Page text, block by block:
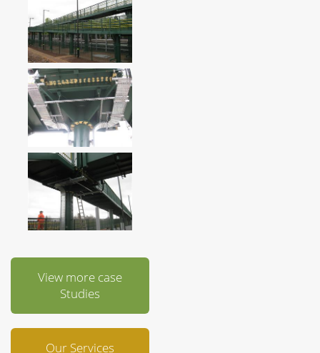
View more case
Studies
Our Services